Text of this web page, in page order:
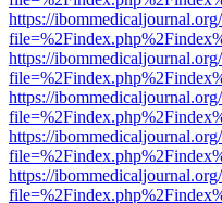
https://
https://
https://
https://
https://